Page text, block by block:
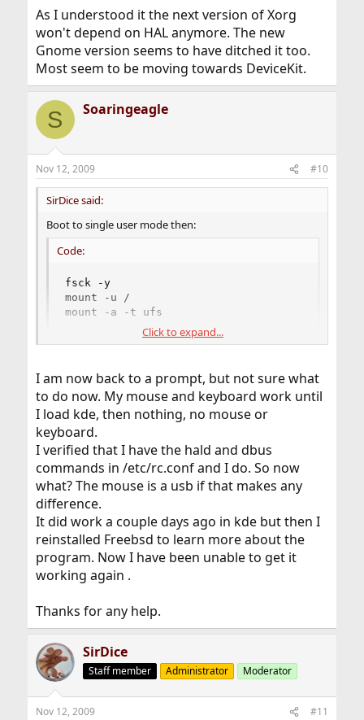
As I understood it the next version of Xorg
won't depend on HAL anymore. The new
Gnome version seems to have ditched it too.
Most seem to be moving towards DeviceKit.
S Soaringeagle
Nov 12, 2009 #10
SirDice said:
Boot to single user mode then:
Code:
fsck -y
mount -u /
mount -a -t ufs
fixed your problem. Use startx to start X.
Click to expand...
I am now back to a prompt, but not sure what
to do now. My mouse and keyboard work until
I load kde, then nothing, no mouse or
keyboard.
I verified that I have the hald and dbus
commands in /etc/rc.conf and I do. So now
what? The mouse is a usb if that makes any
difference.
It did work a couple days ago in kde but then I
reinstalled Freebsd to learn more about the
program. Now I have been unable to get it
working again .
Thanks for any help.
SirDice
Staff member Administrator Moderator
Nov 12, 2009 #11